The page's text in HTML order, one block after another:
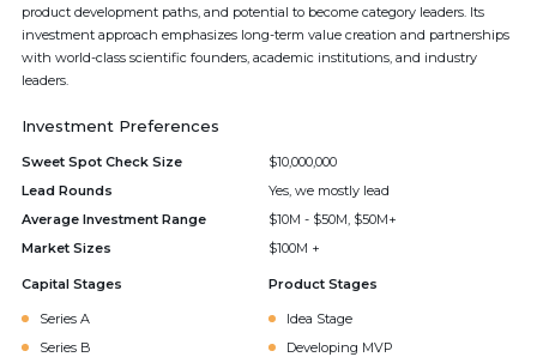
product development paths, and potential to become category leaders. Its
investment approach emphasizes long-term value creation and partnerships
with world-class scientific founders, academic institutions, and industry
leaders.
Investment Preferences
Sweet Spot Check Size
$10,000,000
Lead Rounds
Yes, we mostly lead
Average Investment Range
$10M - $50M, $50M+
Market Sizes
$100M +
Capital Stages
Series A
Series B
Product Stages
Idea Stage
Developing MVP